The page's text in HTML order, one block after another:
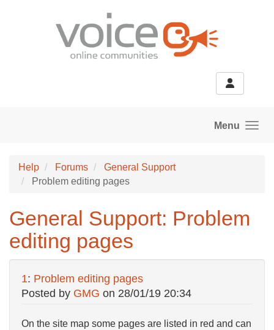
Menu
Help Forums
General Support
Problem editing pages
General Support: Problem
editing pages
1: Problem editing pages
Posted by GMG on 28/01/19 20:34
On the site map some pages are listed in red and can